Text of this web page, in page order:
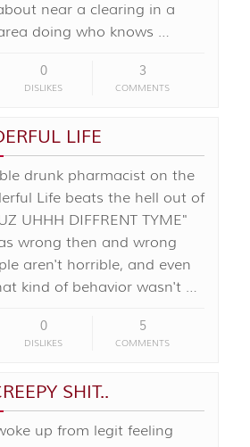
near a clearing in a
doing who knows …
0
DISLIKES
3
COMMENTS
LIFE
drunk pharmacist on the
Life beats the hell out of
UHHH DIFFRENT TYME"
wrong then and wrong
aren't horrible, and even
kind of behavior wasn't …
0
DISLIKES
5
COMMENTS
SHIT..
up from legit feeling